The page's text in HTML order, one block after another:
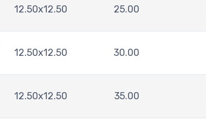
12.50x12.50 25.00
12.50x12.50 30.00
12.50x12.50 35.00